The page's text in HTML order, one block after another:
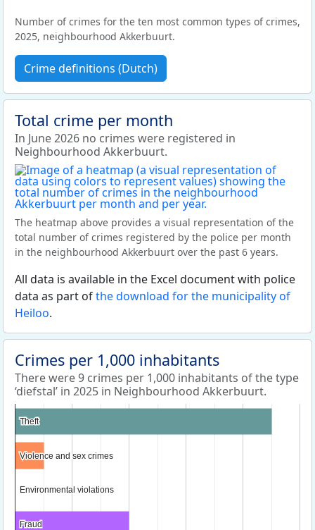
Number of crimes for the ten most common types of crimes,
2025, neighbourhood Akkerbuurt.
Crime definitions (Dutch)
Total crime per month
In June 2026 no crimes were registered in
Neighbourhood Akkerbuurt.
The heatmap above provides a visual representation of the
total number of crimes registered by the police per month
in the neighbourhood Akkerbuurt over the past 6 years.
All data is available in the Excel document with police
data as part ofthe download for the municipality of
Heiloo.
Crimes per 1,000 inhabitants
There were 9 crimes per 1,000 inhabitants of the type
‘diefstal’ in 2025 in Neighbourhood Akkerbuurt.
Theft
Theft
Violence and sex crimes
Violence and sex crimes
Environmental violations
Environmental violations
Fraud
Fraud